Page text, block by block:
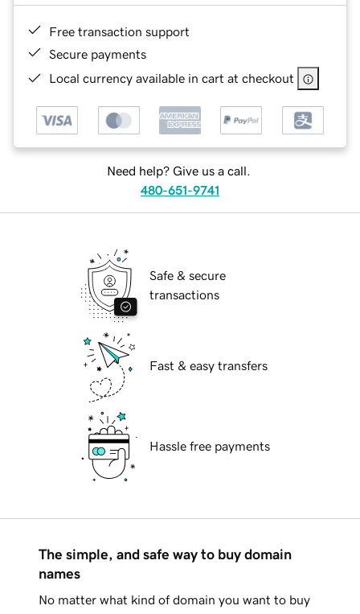
Free transaction support
Secure payments
Local currency available in cart at checkout
Need help? Give us a call.
480-651-9741
Safe & secure
transactions
Fast & easy transfers
Hassle free payments
The simple, and safe way to buy domain
names
No matter what kind of domain you want to buy